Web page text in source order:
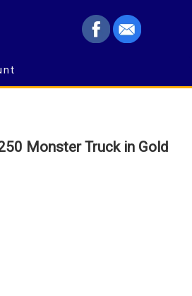
Monster Truck in Gold